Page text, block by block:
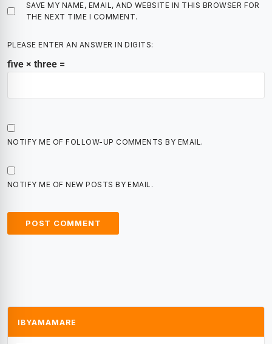
SAVE MY NAME, EMAIL, AND WEBSITE IN THIS BROWSER FOR
THE NEXT TIME I COMMENT.
PLEASE ENTER AN ANSWER IN DIGITS:
five × three =
NOTIFY ME OF FOLLOW-UP COMMENTS BY EMAIL.
NOTIFY ME OF NEW POSTS BY EMAIL.
IBYAMAMARE